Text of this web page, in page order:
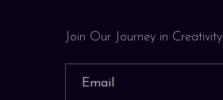
Join Our Journey in Creativity